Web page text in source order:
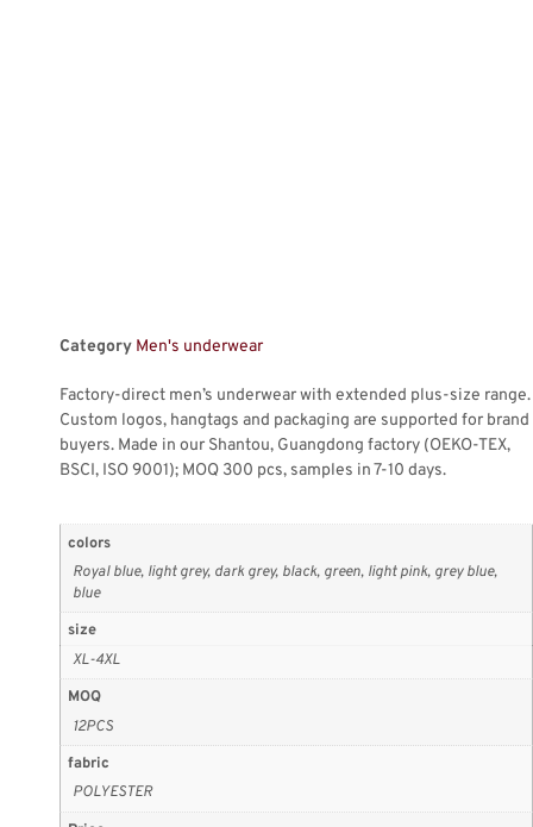
Category Men's underwear
Factory-direct men’s underwear with extended plus-size range.
Custom logos, hangtags and packaging are supported for brand
buyers. Made in our Shantou, Guangdong factory (OEKO-TEX,
BSCI, ISO 9001); MOQ 300 pcs, samples in 7-10 days.
colors
Royal blue, light grey, dark grey, black, green, light pink, grey blue,
blue
size
XL-4XL
MOQ
12PCS
fabric
POLYESTER